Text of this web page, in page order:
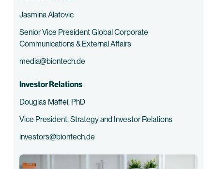
Jasmina Alatovic
Senior Vice President Global Corporate
Communications & External Affairs
media@biontech.de
Investor Relations
Douglas Maffei, PhD
Vice President, Strategy and Investor Relations
investors@biontech.de